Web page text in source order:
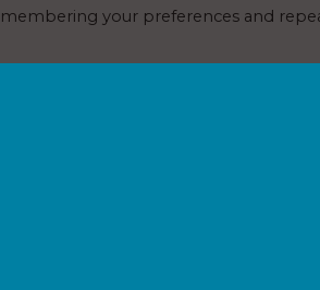
in
your preferences and